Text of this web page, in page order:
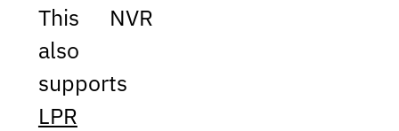
This NVR
also
supports
LPR